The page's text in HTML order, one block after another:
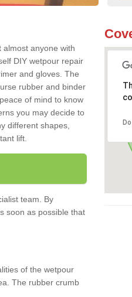
almost anyone with
DIY wetpour repair
and gloves. The
rubber and binder
of mind to know
you may decide to
different shapes,
lift.
team. By
soon as possible that
of the wetpour
The rubber crumb